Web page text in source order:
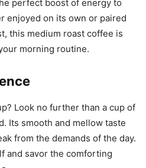
perfect boost of energy to
enjoyed on its own or paired
this medium roast coffee is
morning routine.
Look no further than a cup of
Its smooth and mellow taste
from the demands of the day.
and savor the comforting